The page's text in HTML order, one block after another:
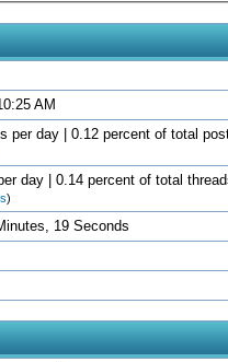
AM
per day | 0.12 percent of total
day | 0.14 percent of total
)
19 Seconds